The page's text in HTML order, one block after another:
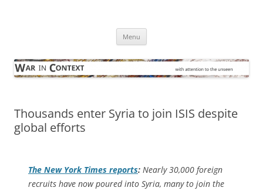
Menu
Thousands enter Syria to join ISIS despite
global efforts
The New York Times reports: Nearly 30,000 foreign
recruits have now poured into Syria, many to join the